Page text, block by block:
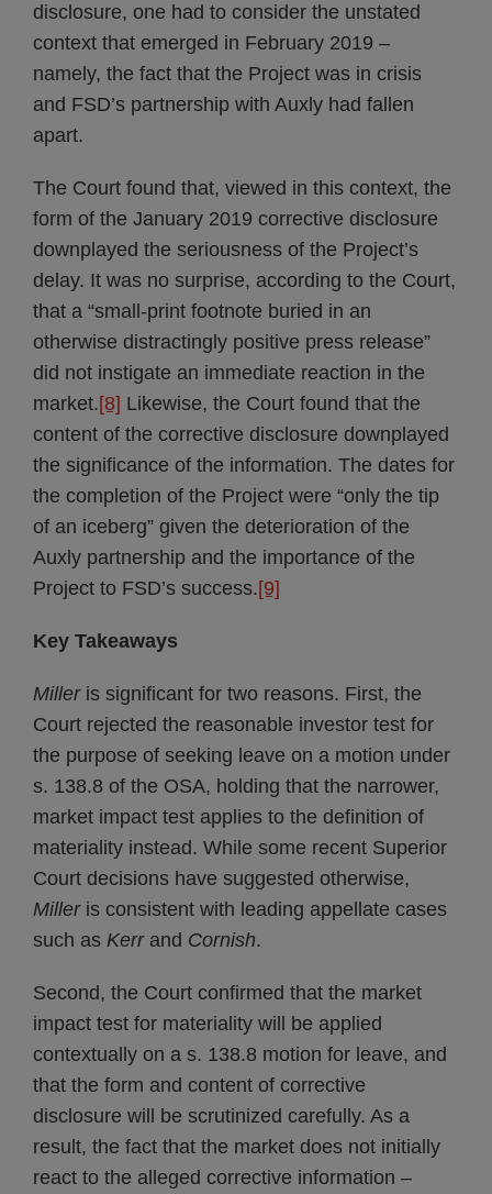
disclosure, one had to consider the unstated
context that emerged in February 2019 –
namely, the fact that the Project was in crisis
and FSD’s partnership with Auxly had fallen
apart.
The Court found that, viewed in this context, the
form of the January 2019 corrective disclosure
downplayed the seriousness of the Project’s
delay. It was no surprise, according to the Court,
that a “small-print footnote buried in an
otherwise distractingly positive press release”
did not instigate an immediate reaction in the
market. [8] Likewise, the Court found that the
content of the corrective disclosure downplayed
the significance of the information. The dates for
the completion of the Project were “only the tip
of an iceberg” given the deterioration of the
Auxly partnership and the importance of the
Project to FSD’s success. [9]
Key Takeaways
Miller is significant for two reasons. First, the
Court rejected the reasonable investor test for
the purpose of seeking leave on a motion under
s. 138.8 of the OSA, holding that the narrower,
market impact test applies to the definition of
materiality instead. While some recent Superior
Court decisions have suggested otherwise,
Milleris consistent with leading appellate cases
such as Kerr and Cornish.
Second, the Court confirmed that the market
impact test for materiality will be applied
contextually on a s. 138.8 motion for leave, and
that the form and content of corrective
disclosure will be scrutinized carefully. As a
result, the fact that the market does not initially
react to the alleged corrective information –